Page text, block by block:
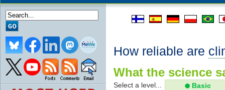
How reliable are
What the science
Select a level... Basic